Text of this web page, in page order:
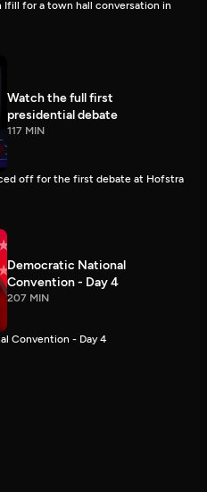
Ifill for a town hall conversation in
Watch the full first
presidential debate
117 MIN
off for the first debate at Hofstra
Democratic National
Convention - Day 4
207 MIN
Convention - Day 4